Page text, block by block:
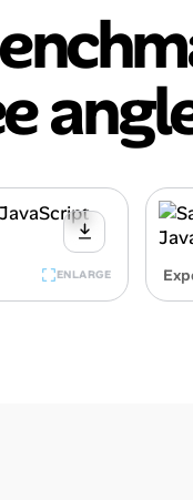
ENLARGE